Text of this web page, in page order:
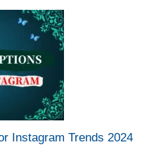
Instagram Trends 2024